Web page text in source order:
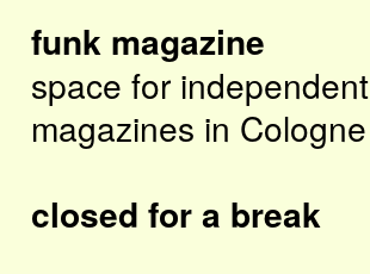
funk magazine
space for independent
magazines in Cologne
closed for a break